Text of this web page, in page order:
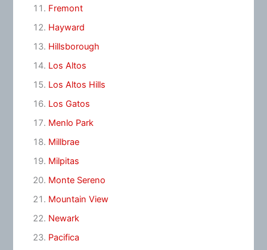
Fremont
Hayward
Hillsborough
Los Altos
Los Altos Hills
Los Gatos
Menlo Park
Millbrae
Milpitas
Monte Sereno
Mountain View
Newark
Pacifica